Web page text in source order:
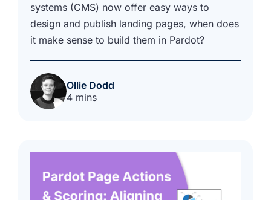
systems (CMS) now offer easy ways to
design and publish landing pages, when does
it make sense to build them in Pardot?
Ollie Dodd
4 mins